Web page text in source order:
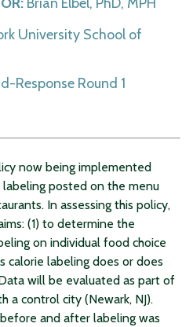
University School of
Response Round 1
now being implemented
posted on the menu
In assessing this policy,
(1) to determine the
on individual food choice
calorie labeling does or does
will be evaluated as part of
a control city (Newark, NJ).
and after labeling was